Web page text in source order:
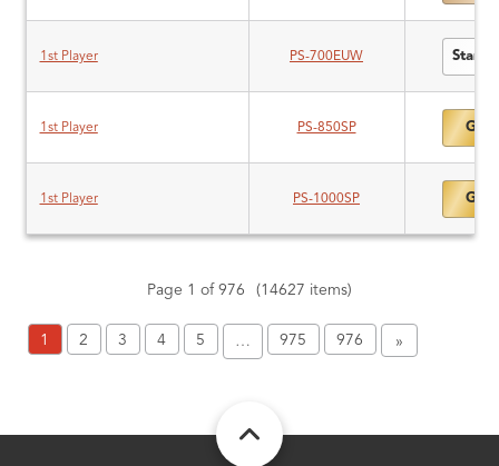
1st Player PS-700EUW
1st Player PS-850SP Gold
1st Player PS-1000SP Gold
Page 1 of 976 (14627 items)
1 2 3 4 5 … 975 976 »